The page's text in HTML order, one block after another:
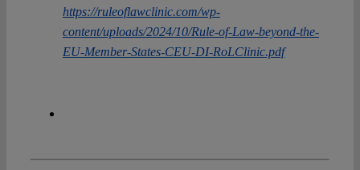
https://ruleoflawclinic.com/wp-
content/uploads/2024/10/Rule-of-Law-beyond-the-
EU-Member-States-CEU-DI-RoLClinic.pdf